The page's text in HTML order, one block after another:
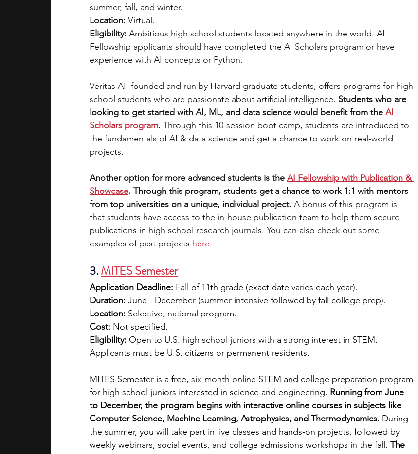
summer, fall, and winter.
Location: Virtual.
Eligibility: Ambitious high school students located anywhere in the world. AI
Fellowship applicants should have completed the AI Scholars program or have
experience with AI concepts or Python.
Veritas AI, founded and run by Harvard graduate students, offers programs for high
school students who are passionate about artificial intelligence. Students who are
looking to get started with AI, ML, and data science would benefit from the AI
Scholars program. Through this 10-session boot camp, students are introduced to
the fundamentals of AI & data science and get a chance to work on real-world
projects.
Another option for more advanced students is the AI Fellowship with Publication &
Showcase. Through this program, students get a chance to work 1:1 with mentors
from top universities on a unique, individual project. A bonus of this program is
that students have access to the in-house publication team to help them secure
publications in high school research journals. You can also check out some
examples of past projects here.
3. MITES Semester
Application Deadline: Fall of 11th grade (exact date varies each year).
Duration: June - December (summer intensive followed by fall college prep).
Location: Selective, national program.
Cost: Not specified.
Eligibility: Open to U.S. high school juniors with a strong interest in STEM.
Applicants must be U.S. citizens or permanent residents.
MITES Semester is a free, six-month online STEM and college preparation program
for high school juniors interested in science and engineering. Running from June
to December, the program begins with interactive online courses in subjects like
Computer Science, Machine Learning, Astrophysics, and Thermodynamics. During
the summer, you will take part in live classes and hands-on projects, followed by
weekly webinars, social events, and college admissions workshops in the fall. The